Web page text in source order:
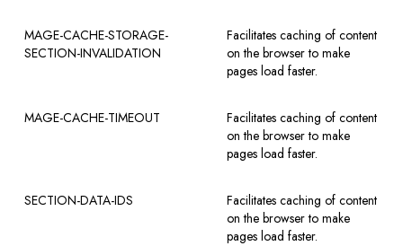
MAGE-CACHE-STORAGE-
SECTION-INVALIDATION
Facilitates caching of content
on the browser to make
pages load faster.
MAGE-CACHE-TIMEOUT
Facilitates caching of content
on the browser to make
pages load faster.
SECTION-DATA-IDS
Facilitates caching of content
on the browser to make
pages load faster.